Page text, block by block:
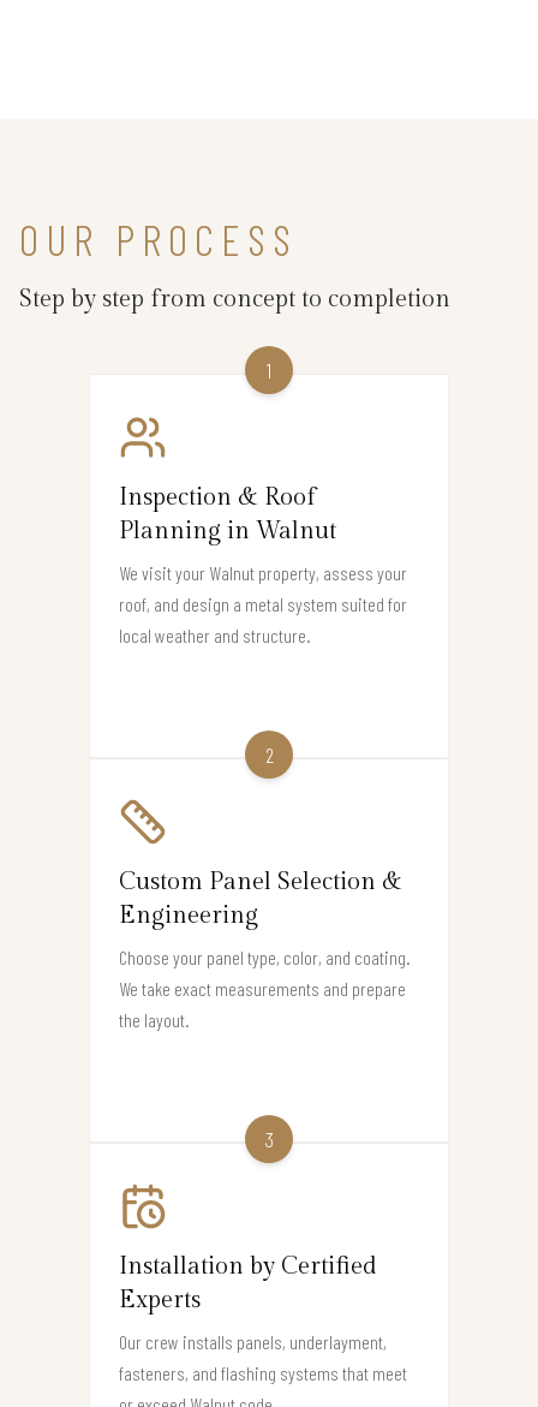
OUR PROCESS
Step by step from concept to completion
1
Inspection & Roof
Planning in Walnut
We visit your Walnut property, assess your
roof, and design a metal system suited for
local weather and structure.
2
Custom Panel Selection &
Engineering
Choose your panel type, color, and coating.
We take exact measurements and prepare
the layout.
3
Installation by Certified
Experts
Our crew installs panels, underlayment,
fasteners, and flashing systems that meet